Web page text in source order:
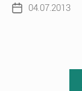
Post04.07.2013